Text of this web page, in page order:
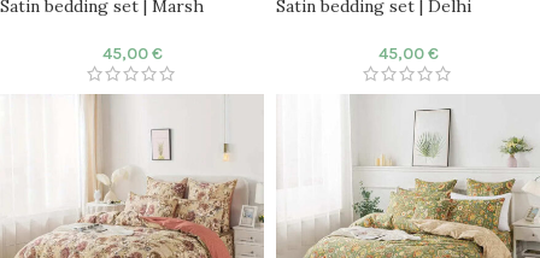
Satin bedding set | Marsh
45,00€
Satin bedding set | Delhi
45,00€